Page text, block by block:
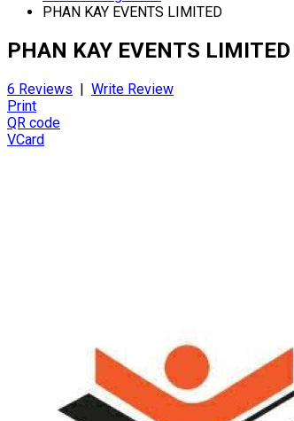
PHAN KAY EVENTS LIMITED
PHAN KAY EVENTS LIMITED
6 Reviews | Write Review
Print
QR code
VCard